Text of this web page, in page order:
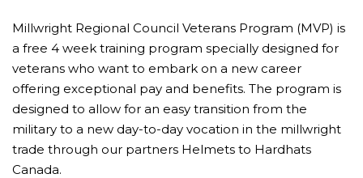
Millwright Regional Council Veterans Program (MVP) is
a free 4 week training program specially designed for
veterans who want to embark on a new career
offering exceptional pay and benefits. The program is
designed to allow for an easy transition from the
military to a new day-to-day vocation in the millwright
trade through our partners Helmets to Hardhats
Canada.